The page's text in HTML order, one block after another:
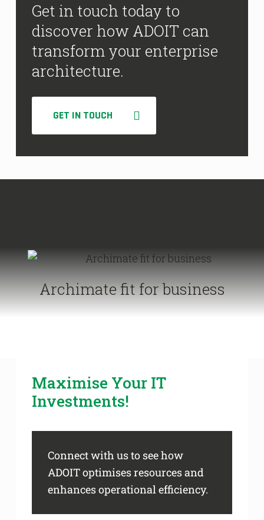
Get in touch today to
discover how ADOIT can
transform your enterprise
architecture.
GET IN TOUCH
Archimate fit for business
Maximise Your IT
Investments!
Connect with us to see how
ADOIT optimises resources and
enhances operational efficiency.